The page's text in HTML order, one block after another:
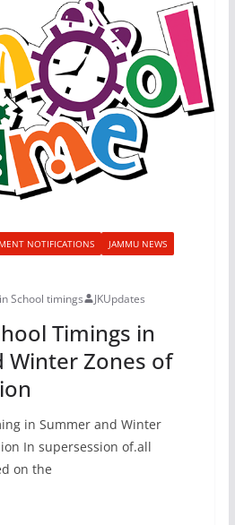
NOTIFICATIONS
JAMMU NEWS
School timings JKUpdates
Timings in
Winter Zones of
in Summer and Winter
In supersession of.all
on the